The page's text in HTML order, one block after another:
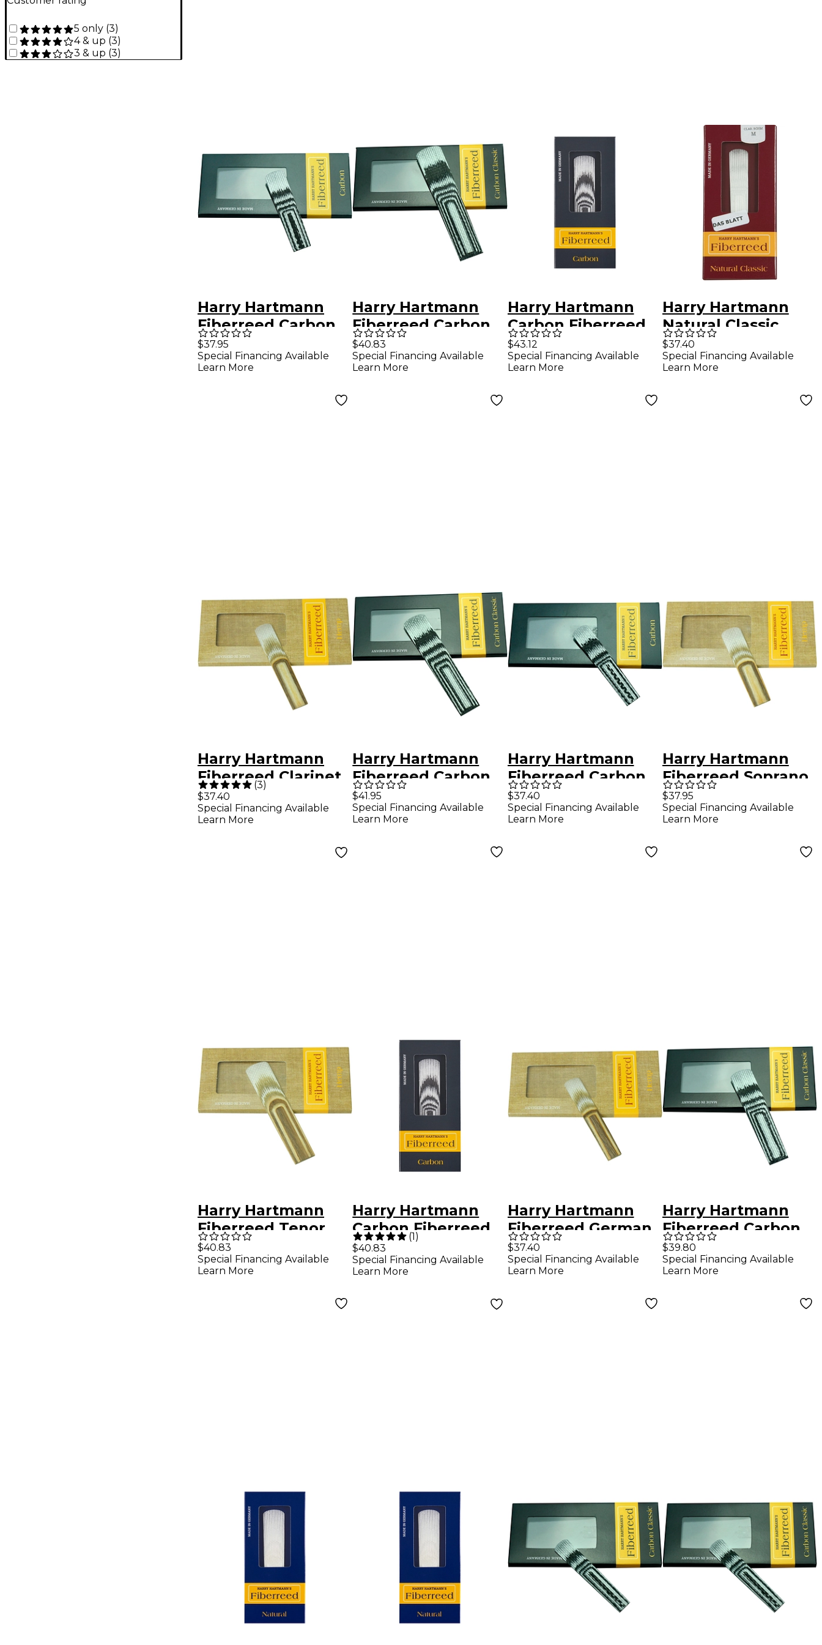
5 only (3)
4 & up (3)
3 & up (3)
Harry Hartmann
Fiberreed Carbon
Classic Reed
Soprano
$37.95
Special Financing Available
Learn More
Harry Hartmann
Fiberreed Carbon
Tenor Classic Reed
Tenor Saxophone
$40.83
Special Financing Available
Learn More
Harry Hartmann
Carbon Fiberreed
Baritone
Saxophone Reed
$43.12
Special Financing Available
Learn More
Harry Hartmann
Natural Classic
Fiberreed Bb
Clarinet Reed
$37.40
Special Financing Available
Learn More
Harry Hartmann
Fiberreed Clarinet
Hemp Reed Bohm
Soft
(3)
$37.40
Special Financing Available
Learn More
Harry Hartmann
Fiberreed Carbon
Classic Reed
Baritone
$41.95
Special Financing Available
Learn More
Harry Hartmann
Fiberreed Carbon
Classic Clarinet
Reed Bohm
$37.40
Special Financing Available
Learn More
Harry Hartmann
Fiberreed Soprano
Saxophone Hemp
Reed Soprano
$37.95
Special Financing Available
Learn More
Harry Hartmann
Fiberreed Tenor
Saxophone Hemp
Reed Tenor
$40.83
Special Financing Available
Learn More
Harry Hartmann
Carbon Fiberreed
Tenor Saxophone
Reed Medium Hard
(1)
$40.83
Special Financing Available
Learn More
Harry Hartmann
Fiberreed German
Clarinet Hemp
Reed German
$37.40
Special Financing Available
Learn More
Harry Hartmann
Fiberreed Carbon
Classic Reed Alto
Saxophone Soft
$39.80
Special Financing Available
Learn More